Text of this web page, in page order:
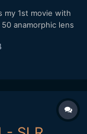
my 1st movie with
anamorphic lens
the anamorphot